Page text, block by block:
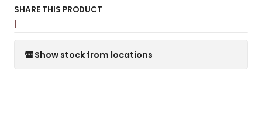
SHARE THIS PRODUCT
|
Show stock from locations